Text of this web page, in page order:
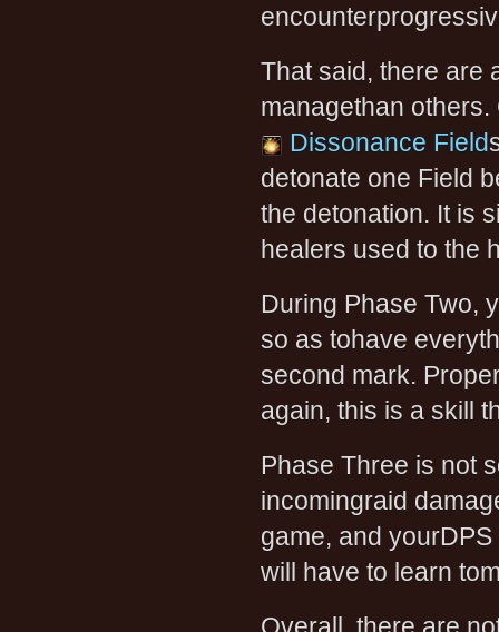
That said, there are
managethan
Dissonance Field
detonate one Field
the detonation. It is
healers used to the
During Phase Two,
so as tohave
second mark.
again, this is a skill
Phase Three is not
incomingraid
game, and
will have to learn